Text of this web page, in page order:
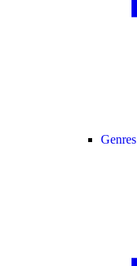
Genres